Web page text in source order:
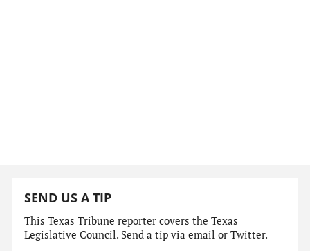
SEND US A TIP
This Texas Tribune reporter covers the Texas
Legislative Council. Send a tip via email or Twitter.